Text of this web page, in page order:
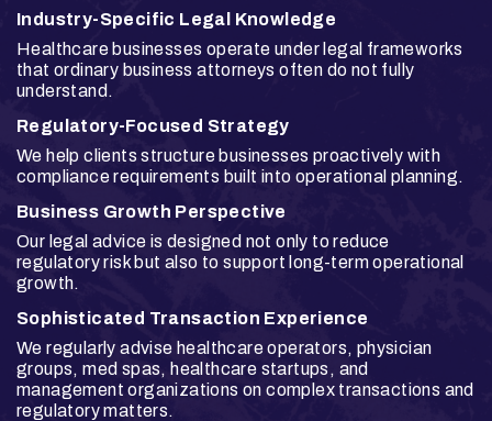
Industry-Specific Legal Knowledge
Healthcare businesses operate under legal frameworks
that ordinary business attorneys often do not fully
understand.
Regulatory-Focused Strategy
We help clients structure businesses proactively with
compliance requirements built into operational planning.
Business Growth Perspective
Our legal advice is designed not only to reduce
regulatory risk but also to support long-term operational
growth.
Sophisticated Transaction Experience
We regularly advise healthcare operators, physician
groups, med spas, healthcare startups, and
management organizations on complex transactions and
regulatory matters.